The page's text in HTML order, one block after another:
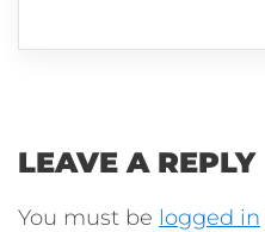
LEAVE A REPLY
You must be logged in